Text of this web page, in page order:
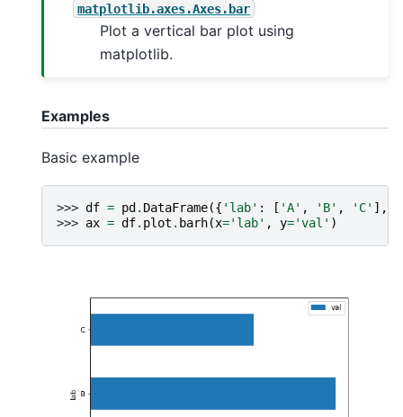
matplotlib.axes.Axes.bar
Plot a vertical bar plot using
matplotlib.
Examples
Basic example
>>> df = pd . DataFrame({ 'lab' : [ 'A' , 'B' , 'C' ],
>>> ax = df. plot . barh(x='lab' , y='val' )